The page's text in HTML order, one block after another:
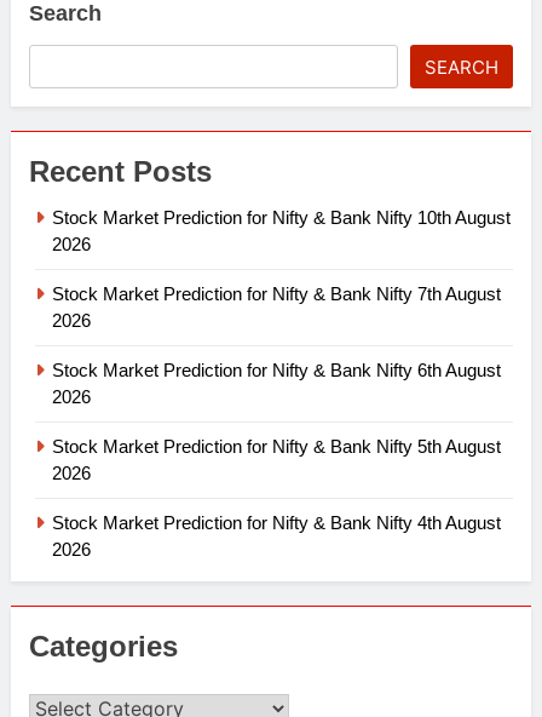
Search
SEARCH
Recent Posts
Stock Market Prediction for Nifty & Bank Nifty 10th August
2026
Stock Market Prediction for Nifty & Bank Nifty 7th August
2026
Stock Market Prediction for Nifty & Bank Nifty 6th August
2026
Stock Market Prediction for Nifty & Bank Nifty 5th August
2026
Stock Market Prediction for Nifty & Bank Nifty 4th August
2026
Categories
Categories